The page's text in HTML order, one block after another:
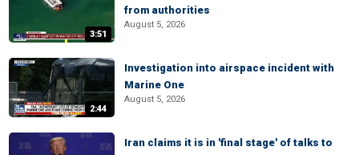
3:51
from authorities
August 5, 2026
2:44
Investigation into airspace incident with
Marine One
August 5, 2026
Iran claims it is in 'final stage' of talks to